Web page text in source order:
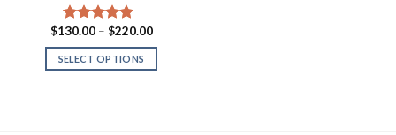
Rated5.00
out of 5
$130.00 – $220.00Price
$130.00
SELECT OPTIONS